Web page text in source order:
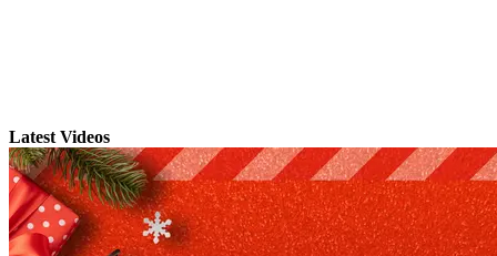
Latest Videos